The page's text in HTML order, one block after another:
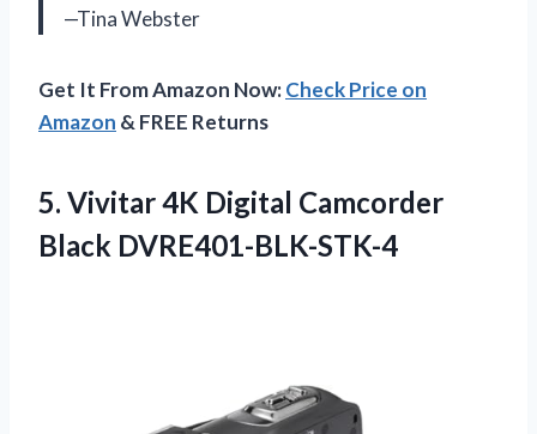
—Tina Webster
Get It From Amazon Now:Check Price on
Amazon & FREE Returns
5. Vivitar 4K Digital Camcorder
Black DVRE401-BLK-STK-4